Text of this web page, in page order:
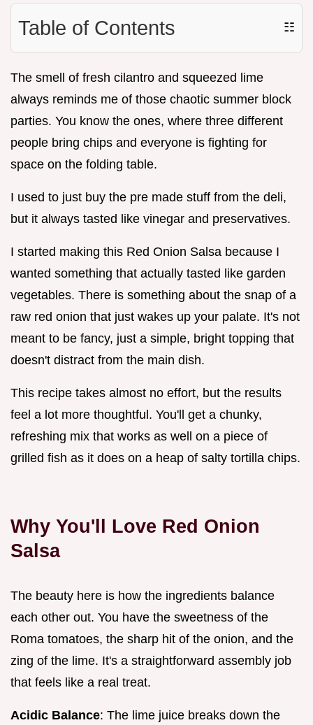
Table of Contents ☷
The smell of fresh cilantro and squeezed lime
always reminds me of those chaotic summer block
parties. You know the ones, where three different
people bring chips and everyone is fighting for
space on the folding table.
I used to just buy the pre made stuff from the deli,
but it always tasted like vinegar and preservatives.
I started making this Red Onion Salsa because I
wanted something that actually tasted like garden
vegetables. There is something about the snap of a
raw red onion that just wakes up your palate. It's not
meant to be fancy, just a simple, bright topping that
doesn't distract from the main dish.
This recipe takes almost no effort, but the results
feel a lot more thoughtful. You'll get a chunky,
refreshing mix that works as well on a piece of
grilled fish as it does on a heap of salty tortilla chips.
Why You'll Love Red Onion
Salsa
The beauty here is how the ingredients balance
each other out. You have the sweetness of the
Roma tomatoes, the sharp hit of the onion, and the
zing of the lime. It's a straightforward assembly job
that feels like a real treat.
Acidic Balance: The lime juice breaks down the